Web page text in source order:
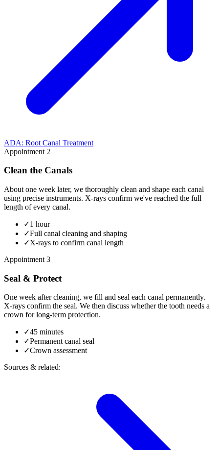
ADA: Root Canal Treatment
Appointment 2
Clean the Canals
About one week later, we thoroughly clean and shape each canal
using precise instruments. X-rays confirm we've reached the full
length of every canal.
✓1 hour
✓Full canal cleaning and shaping
✓X-rays to confirm canal length
Appointment 3
Seal & Protect
One week after cleaning, we fill and seal each canal permanently.
X-rays confirm the seal. We then discuss whether the tooth needs a
crown for long-term protection.
✓45 minutes
✓Permanent canal seal
✓Crown assessment
Sources & related: